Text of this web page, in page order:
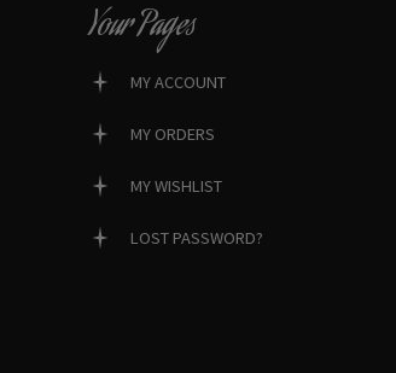
Your Pages
MY ACCOUNT
MY ORDERS
MY WISHLIST
LOST PASSWORD?